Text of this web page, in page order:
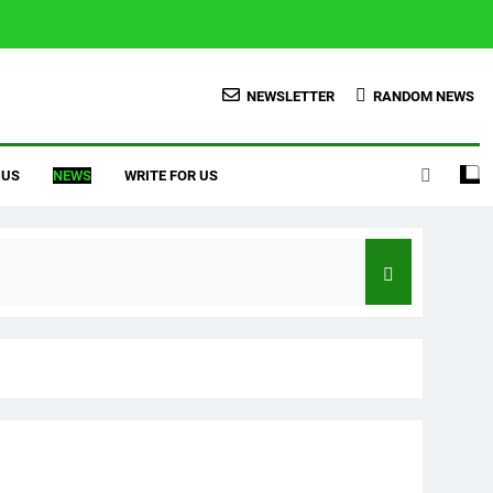
NEWSLETTER RANDOM NEWS
NEWS WRITE FOR US
Homeowner